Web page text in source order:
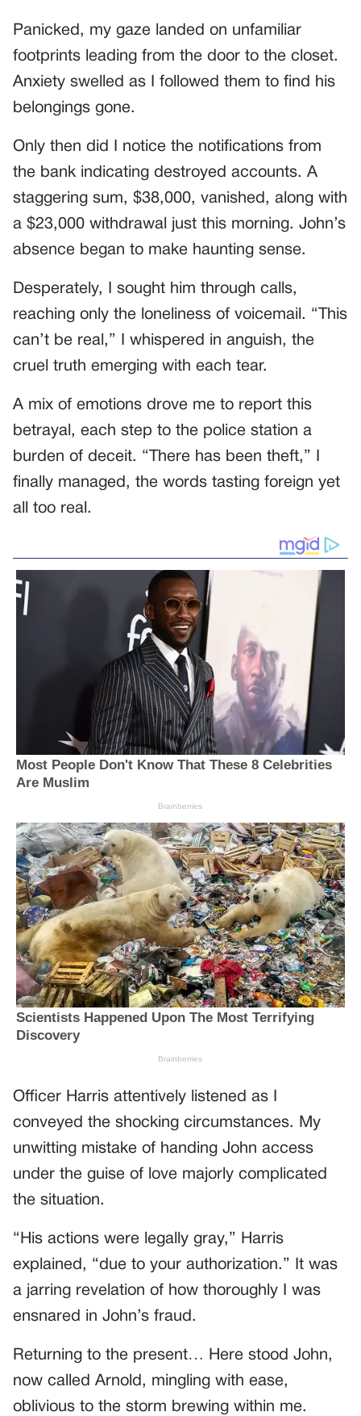
Panicked, my gaze landed on unfamiliar
footprints leading from the door to the closet.
Anxiety swelled as I followed them to find his
belongings gone.
Only then did I notice the notifications from
the bank indicating destroyed accounts. A
staggering sum, $38,000, vanished, along with
a $23,000 withdrawal just this morning. John’s
absence began to make haunting sense.
Desperately, I sought him through calls,
reaching only the loneliness of voicemail. “This
can’t be real,” I whispered in anguish, the
cruel truth emerging with each tear.
A mix of emotions drove me to report this
betrayal, each step to the police station a
burden of deceit. “There has been theft,” I
finally managed, the words tasting foreign yet
all too real.
Officer Harris attentively listened as I
conveyed the shocking circumstances. My
unwitting mistake of handing John access
under the guise of love majorly complicated
the situation.
“His actions were legally gray,” Harris
explained, “due to your authorization.” It was
a jarring revelation of how thoroughly I was
ensnared in John’s fraud.
Returning to the present… Here stood John,
now called Arnold, mingling with ease,
oblivious to the storm brewing within me.